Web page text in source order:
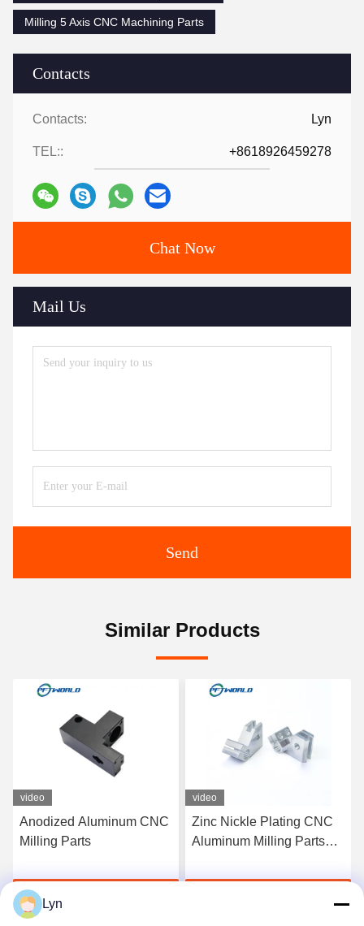
Contacts
Contacts: Lyn
TEL:: +8618926459278
Chat Now
Mail Us
Send
Milling 5 Axis CNC Machining Parts
Similar Products
video
Zinc Nickle Plating CNC
Aluminum Milling Parts
video
Electrophoresis Surface
CNC Milling Parts Plastic
Lyn